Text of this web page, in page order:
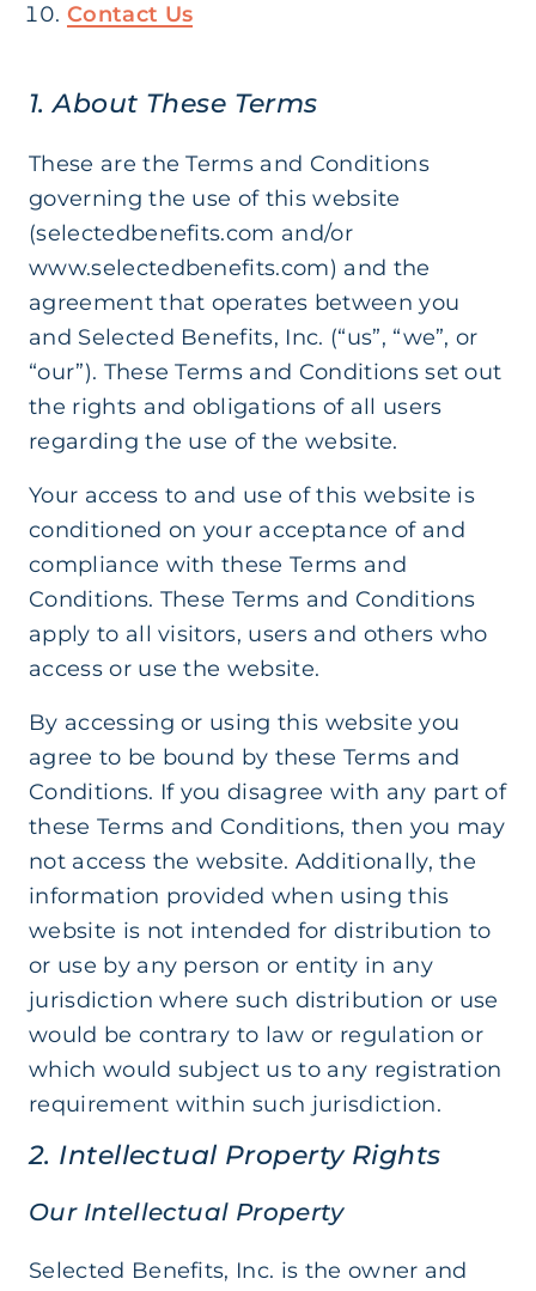
Contact Us
1. About These Terms
These are the Terms and Conditions
governing the use of this website
(selectedbenefits.com and/or
www.selectedbenefits.com) and the
agreement that operates between you
and Selected Benefits, Inc. (“us”, “we”, or
“our”). These Terms and Conditions set out
the rights and obligations of all users
regarding the use of the website.
Your access to and use of this website is
conditioned on your acceptance of and
compliance with these Terms and
Conditions. These Terms and Conditions
apply to all visitors, users and others who
access or use the website.
By accessing or using this website you
agree to be bound by these Terms and
Conditions. If you disagree with any part of
these Terms and Conditions, then you may
not access the website. Additionally, the
information provided when using this
website is not intended for distribution to
or use by any person or entity in any
jurisdiction where such distribution or use
would be contrary to law or regulation or
which would subject us to any registration
requirement within such jurisdiction.
2. Intellectual Property Rights
Our Intellectual Property
Selected Benefits, Inc. is the owner and